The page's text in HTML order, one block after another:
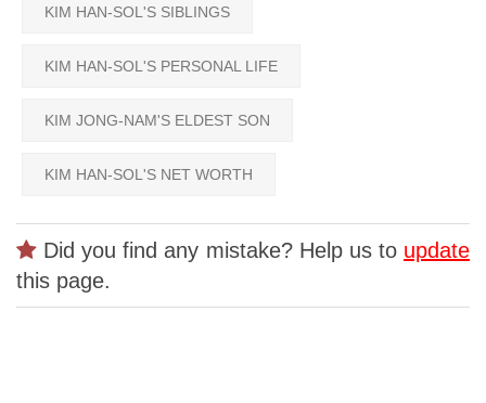
KIM HAN-SOL'S SIBLINGS
KIM HAN-SOL'S PERSONAL LIFE
KIM JONG-NAM'S ELDEST SON
KIM HAN-SOL'S NET WORTH
Did you find any mistake? Help us to update
this page.